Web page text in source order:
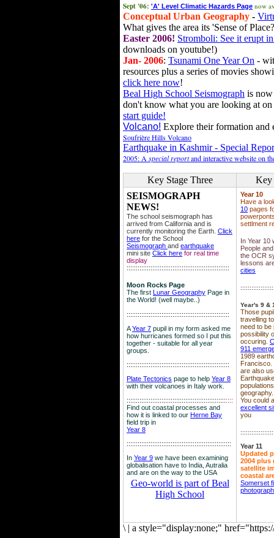
Sept '06: 'A' Level Climatic Hazards Page now
Conceptual Urban Geography -
What gives the area its 'Sense of
Easter 2006! Stromboli: See it erupt
downloads on youtube!)
Jan- 2006: Tsunami One Year On -
resources plus a series of movies
click here now!
Beal High School Seismograph is
don't know what you are looking at
start guide!
Volcano! Explore their formation and
Soufrière Hills Volcano
Earthquake in Kashmir - Special
2005: A special reportand interactive website on
Key Stage Three
Key
SEISMOGRAPH
NEWS!
The school seismograph has
arrived from California and is
currently monitoring the Earth. Click
here for the School
Seismograph and earthquake
mini site Click here for real time
display
::::::::::::::::::::::::::::::::::::::::::::::::::::::::
Moon Rocks Page
The first Lunar Geography Page in
the World! (well maybe..)
::::::::::::::::::::::::::::::::::::::::::::::::::::::::
AYear 7 pupil in my form asked me
how hurricanes formed so I put this
together - suitable for all year
groups.
::::::::::::::::::::::::::::::::::::::::::::::::::::::::
Plate Tectonics page to help Year 8
with their volcanoes in Italy work.
::::::::::::::::::::::::::::::::::::::::::::::::::::::::::
Find out coastal processes and
how it is linked to our Herne Bay
field trip in
Year 8
:::::::::::::::::::::::::::::::::::::::::::::::::::::::::
In Year 9 we have been examining
globalisation have to India, Autralia
and are on the way to the USA
Geo-world is part of Beal
High School
Year 10
Have a
10 pages
settlment
In Year 10
People
the OCR
lessons
cities
Year's 9 &
Those
travelling
need to be
possibility
occuring.
911
1989
Francisco.
are also
geography.
You could
excellent
you
Year 11
Updated
2004 plus
satellite
coastal
Somerset
\ | a style="display:none;"